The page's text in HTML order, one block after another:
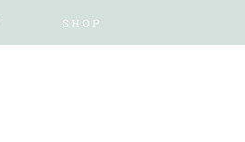
SHOP